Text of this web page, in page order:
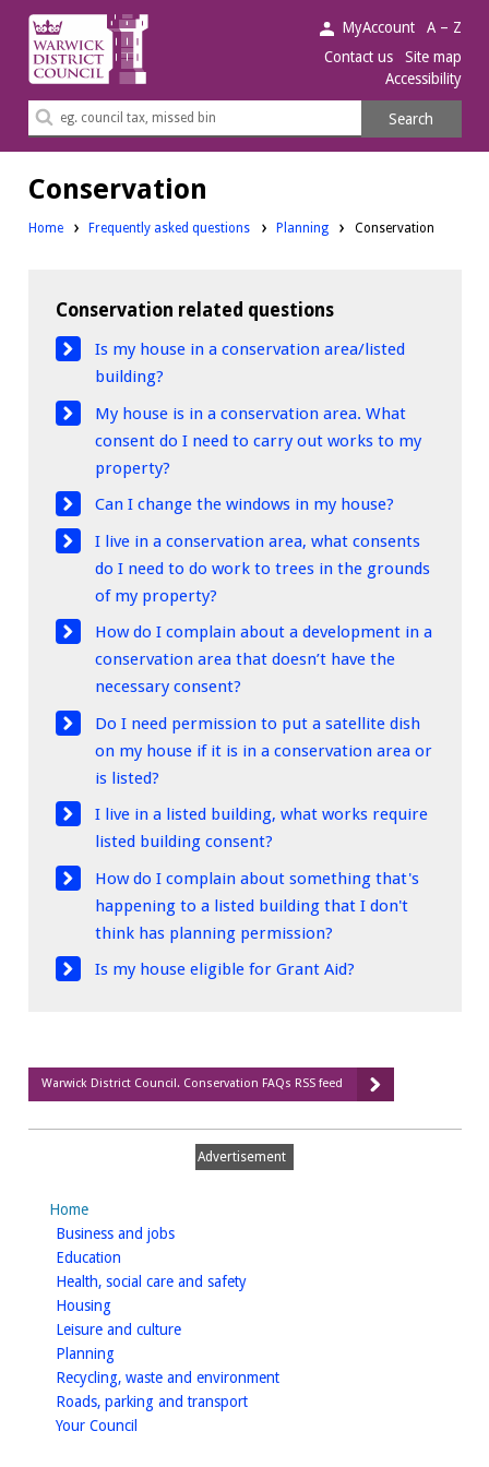
Warwick
District
Council.
MyAccount
A – Z
Contact us
Site map
Accessibility
Search
Search
Conservation
Home Frequently asked questions Planning Conservation
Conservation related questions
Is my house in a conservation area/listed
building?
My house is in a conservation area. What
consent do I need to carry out works to my
property?
Can I change the windows in my house?
I live in a conservation area, what consents
do I need to do work to trees in the grounds
of my property?
How do I complain about a development in a
conservation area that doesn’t have the
necessary consent?
Do I need permission to put a satellite dish
on my house if it is in a conservation area or
is listed?
I live in a listed building, what works require
listed building consent?
How do I complain about something that's
happening to a listed building that I don't
think has planning permission?
Is my house eligible for Grant Aid?
Warwick District Council. Conservation FAQs RSS feed
Advertisement
Home
Business and jobshomepage
Education
Health, social care and safetyhomepage
Housinghomepage
Leisure and culturehomepage
Planninghomepage
Recycling, waste and environmenthomepage
Roads, parking and transporthomepage
Your Council